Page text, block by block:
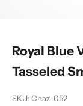
Royal Blue
Tasseled
SKU: Chaz-052